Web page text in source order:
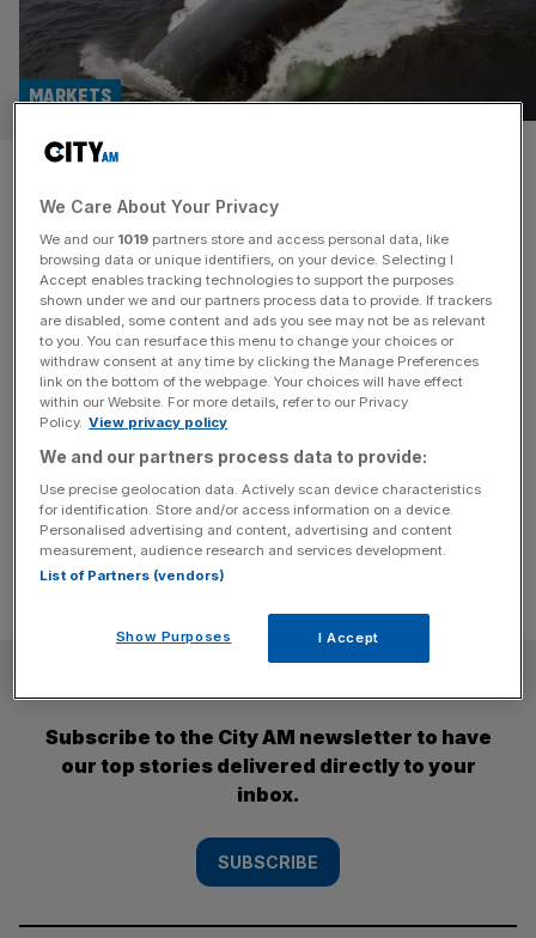
Defence: Babcock, BAE, Rolls-
Royce plunge on Ukraine
summit
MARKETS
London-listed defence stocks plunged across the board
on Tuesday, after this week’s talks between Washington
and Ukraine led traders to pare back bets on the role that
European countries will play in any post-ceasefire
peacekeeping efforts. Shares in FTSE-100 engineering
group Babcock – one of the best performing companies
on the London Stock Exchange this [...]
Subscribe to the City AM newsletter to have
our top stories delivered directly to your
inbox.
SUBSCRIBE
We Care About Your Privacy
We and our 1019 partners store and access personal data, like
browsing data or unique identifiers, on your device. Selecting I
Accept enables tracking technologies to support the purposes
shown under we and our partners process data to provide. If trackers
are disabled, some content and ads you see may not be as relevant
to you. You can resurface this menu to change your choices or
withdraw consent at any time by clicking the Manage Preferences
link on the bottom of the webpage. Your choices will have effect
within our Website. For more details, refer to our Privacy
Policy. View privacy policy
We and our partners process data to provide:
Use precise geolocation data. Actively scan device characteristics
for identification. Store and/or access information on a device.
Personalised advertising and content, advertising and content
measurement, audience research and services development.
List of Partners (vendors)
Show Purposes I Accept